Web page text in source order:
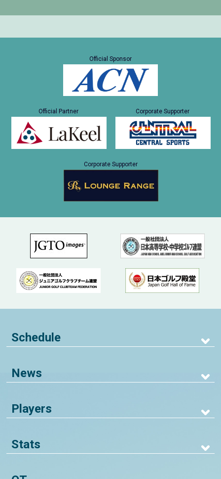
Official Sponsor
Official Partner Corporate Supporter
Corporate Supporter
Schedule
News
Players
Stats